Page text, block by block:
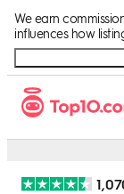
We earn
influences how